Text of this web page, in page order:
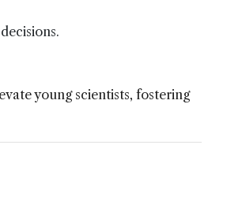
young scientists, fostering